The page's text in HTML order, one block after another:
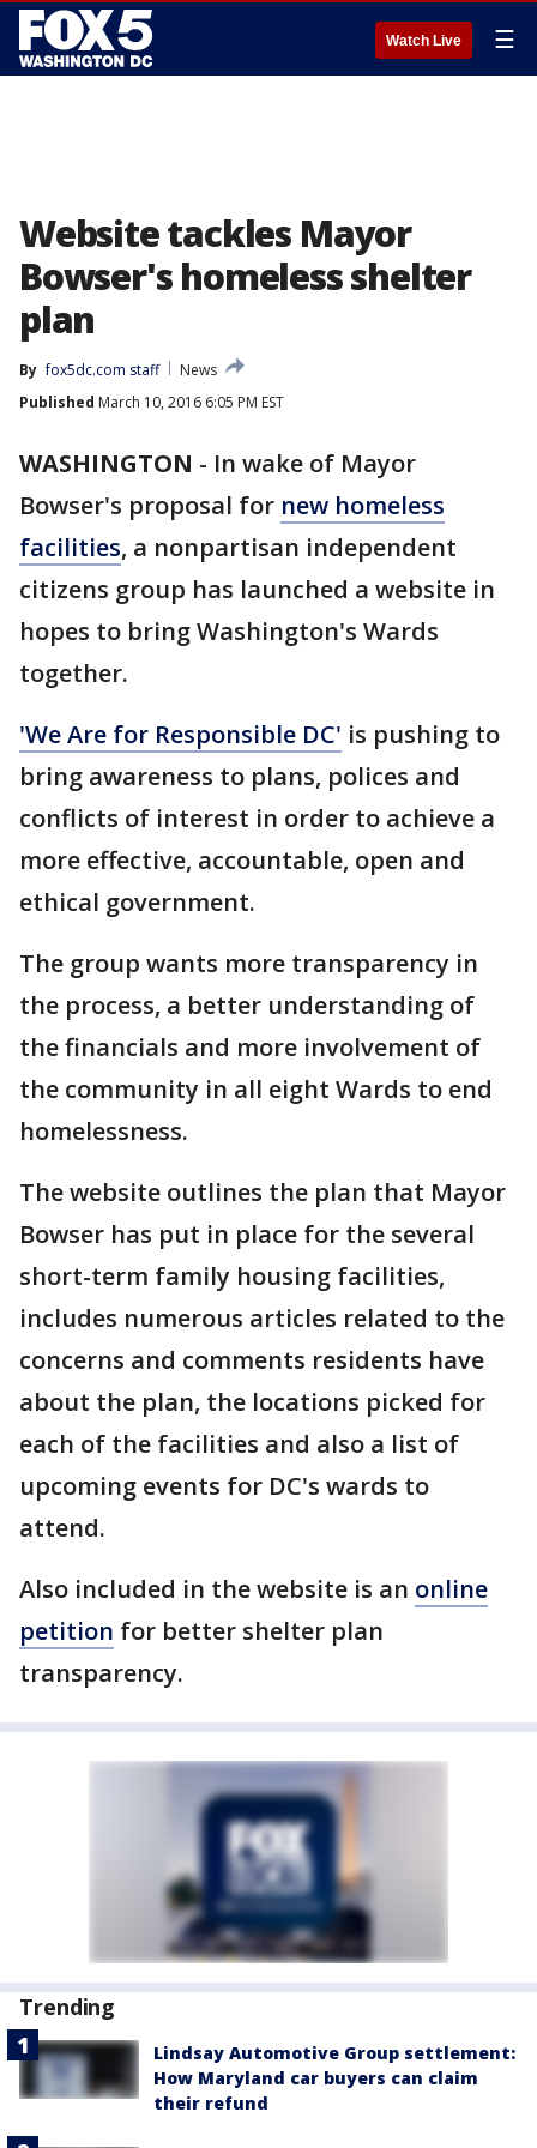
Watch Live ☰
Website tackles Mayor
Bowser's homeless shelter
plan
By fox5dc.com staff
News
Published March 10, 2016 6:05 PM EST
WASHINGTON - In wake of Mayor
Bowser's proposal for new homeless
facilities, a nonpartisan independent
citizens group has launched a website in
hopes to bring Washington's Wards
together.
'We Are for Responsible DC' is pushing to
bring awareness to plans, polices and
conflicts of interest in order to achieve a
more effective, accountable, open and
ethical government.
The group wants more transparency in
the process, a better understanding of
the financials and more involvement of
the community in all eight Wards to end
homelessness.
The website outlines the plan that Mayor
Bowser has put in place for the several
short-term family housing facilities,
includes numerous articles related to the
concerns and comments residents have
about the plan, the locations picked for
each of the facilities and also a list of
upcoming events for DC's wards to
attend.
Also included in the website is an online
petition for better shelter plan
transparency.
Trending
Lindsay Automotive Group settlement:
How Maryland car buyers can claim
their refund